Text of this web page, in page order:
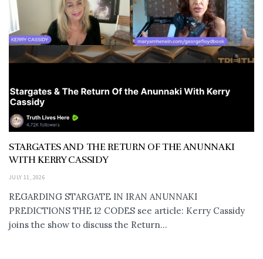
STARGATES AND THE RETURN OF THE ANUNNAKI
WITH KERRY CASSIDY
JULY 11, 2026
REGARDING STARGATE IN IRAN ANUNNAKI
PREDICTIONS THE 12 CODES see article: Kerry Cassidy
joins the show to discuss the Return...